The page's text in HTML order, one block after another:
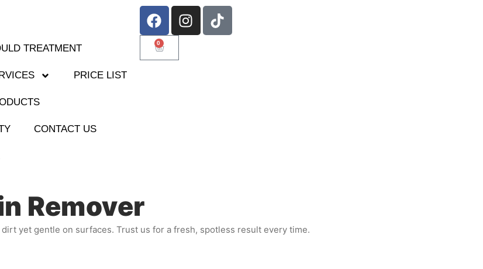
TREATMENT
PRICE LIST
CONTACT US
0
Remover
yet gentle on surfaces. Trust us for a fresh, spotless result every time.